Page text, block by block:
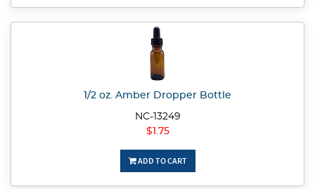
1/2 oz. Amber Dropper Bottle
NC-13249
$1.75
ADD TO CART